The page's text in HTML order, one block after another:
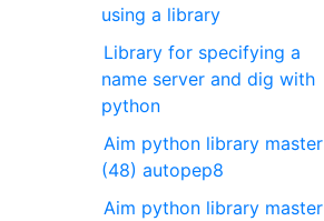
using a library
Library for specifying a
name server and dig with
python
Aim python library master
(48) autopep8
Aim python library master